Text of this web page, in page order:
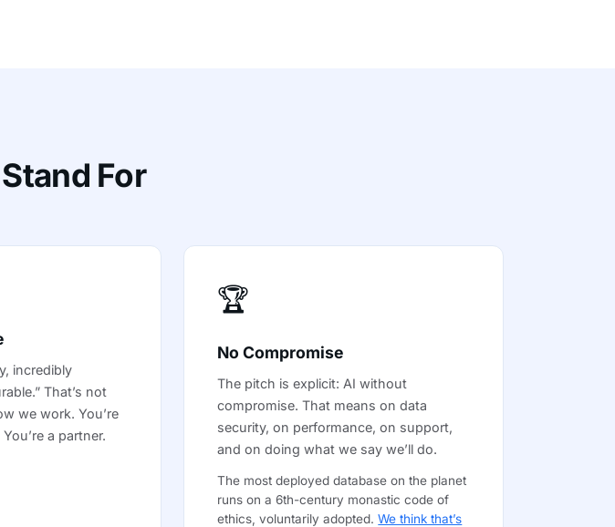
For
incredibly
That’s not
we work. You’re
a partner.
🏆
No Compromise
The pitch is explicit: AI without
compromise. That means on data
security, on performance, on support,
and on doing what we say we’ll do.
The most deployed database on the planet
runs on a 6th-century monastic code of
ethics, voluntarily adopted.We think that’s